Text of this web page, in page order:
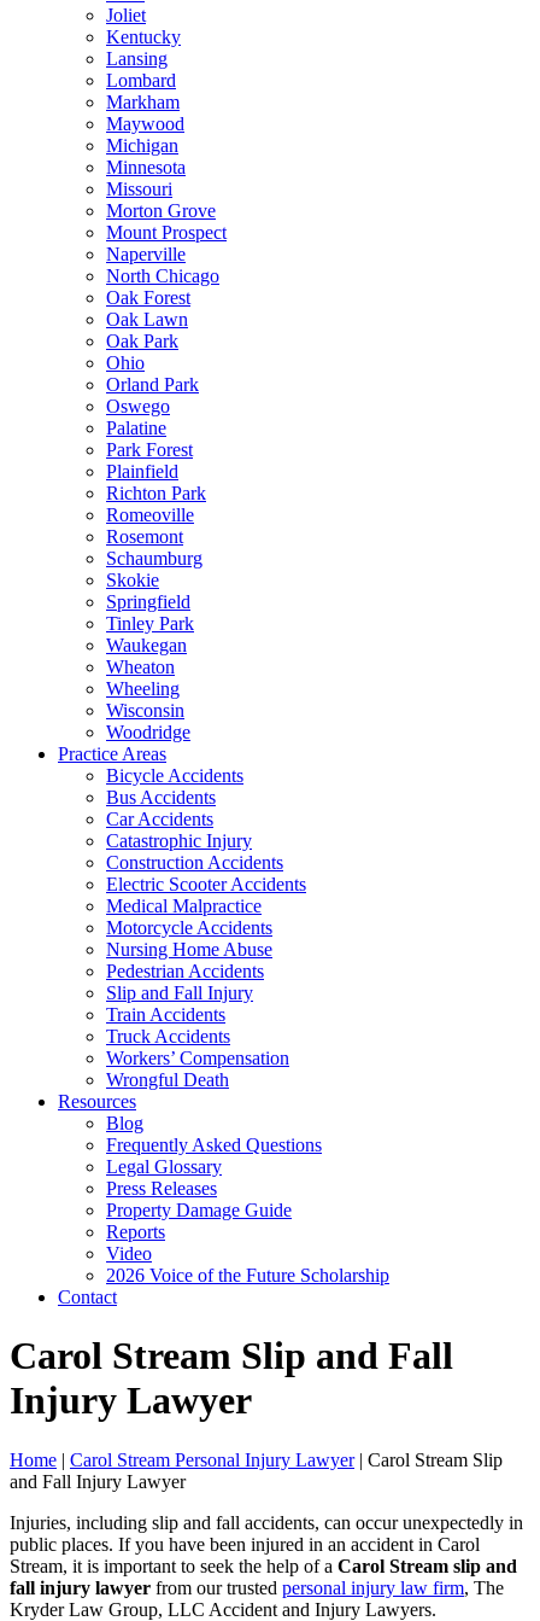
Joliet
Kentucky
Lansing
Lombard
Markham
Maywood
Michigan
Minnesota
Missouri
Morton Grove
Mount Prospect
Naperville
North Chicago
Oak Forest
Oak Lawn
Oak Park
Ohio
Orland Park
Oswego
Palatine
Park Forest
Plainfield
Richton Park
Romeoville
Rosemont
Schaumburg
Skokie
Springfield
Tinley Park
Waukegan
Wheaton
Wheeling
Wisconsin
Woodridge
Practice Areas
Bicycle Accidents
Bus Accidents
Car Accidents
Catastrophic Injury
Construction Accidents
Electric Scooter Accidents
Medical Malpractice
Motorcycle Accidents
Nursing Home Abuse
Pedestrian Accidents
Slip and Fall Injury
Train Accidents
Truck Accidents
Workers’ Compensation
Wrongful Death
Resources
Blog
Frequently Asked Questions
Legal Glossary
Press Releases
Property Damage Guide
Reports
Video
2026 Voice of the Future Scholarship
Contact
Carol Stream Slip and Fall
Injury Lawyer
Home | Carol Stream Personal Injury Lawyer| Carol Stream Slip
and Fall Injury Lawyer
Injuries, including slip and fall accidents, can occur unexpectedly in
public places. If you have been injured in an accident in Carol
Stream, it is important to seek the help of a Carol Stream slip and
fall injury lawyer from our trusted personal injury law firm, The
Kryder Law Group, LLC Accident and Injury Lawyers.